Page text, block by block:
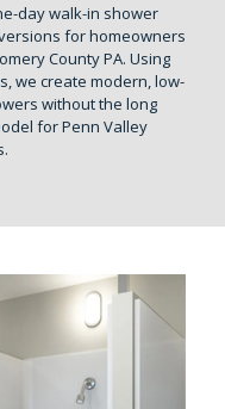
day walk-in shower
for homeowners
County PA. Using
we create modern, low-
without the long
for Penn Valley